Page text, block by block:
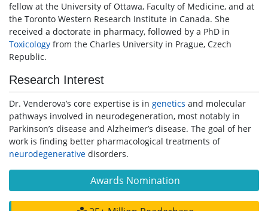
Awards Nomination
fellow at the University of Ottawa, Faculty of Medicine, and at
the Toronto Western Research Institute in Canada. She
received a doctorate in pharmacy, followed by a PhD in
Toxicology from the Charles University in Prague, Czech
Republic.
Research Interest
Dr. Venderova’s core expertise is in genetics and molecular
pathways involved in neurodegeneration, most notably in
Parkinson’s disease and Alzheimer’s disease. The goal of her
work is finding better pharmacological treatments of
neurodegenerative disorders.